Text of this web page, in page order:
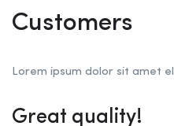
Customers
Lorem ipsum dolor sit amet
Great quality!